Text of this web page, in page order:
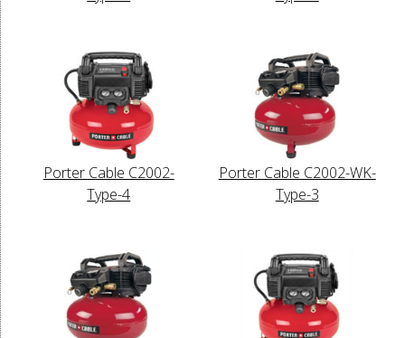
Porter Cable C2002-
Type-4
Porter Cable C2002-WK-
Type-3